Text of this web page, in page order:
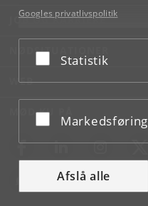
Googles privatlivspolitik
Acceptér eller afslå
Statistik
Acceptér eller afslå
Markedsføring
Afslå alle
JOB OG KARRIERE
NØDSITUATIONER
WEB
MØD KU PÅ